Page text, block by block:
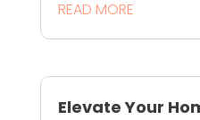
READ MORE
Elevate Your